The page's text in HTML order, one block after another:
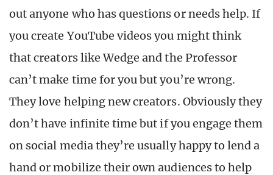
out anyone who has questions or needs help. If
you create YouTube videos you might think
that creators like Wedge and the Professor
can’t make time for you but you’re wrong.
They love helping new creators. Obviously they
don’t have infinite time but if you engage them
on social media they’re usually happy to lend a
hand or mobilize their own audiences to help